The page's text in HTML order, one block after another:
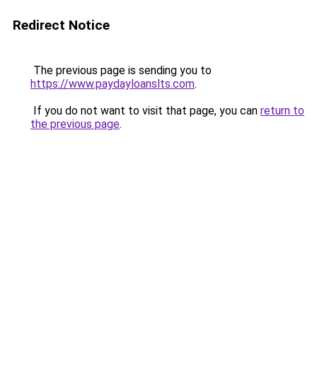
Redirect Notice
The previous page is sending you to
https://www.paydayloanslts.com.
If you do not want to visit that page, you can return to
the previous page.